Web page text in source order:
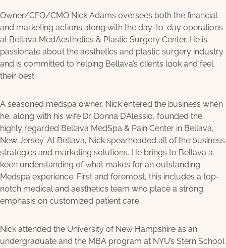
Owner/CFO/CMO Nick Adams oversees both the financial
and marketing actions along with the day-to-day operations
at Bellava MedAesthetics & Plastic Surgery Center. He is
passionate about the aesthetics and plastic surgery industry
and is committed to helping Bellava’s clients look and feel
their best.
A seasoned medspa owner, Nick entered the business when
he, along with his wife Dr. Donna D’Alessio, founded the
highly regarded Bellava MedSpa & Pain Center in Bellava,
New Jersey. At Bellava, Nick spearheaded all of the business
strategies and marketing solutions. He brings to Bellava a
keen understanding of what makes for an outstanding
Medspa experience. First and foremost, this includes a top-
notch medical and aesthetics team who place a strong
emphasis on customized patient care.
Nick attended the University of New Hampshire as an
undergraduate and the MBA program at NYU’s Stern School